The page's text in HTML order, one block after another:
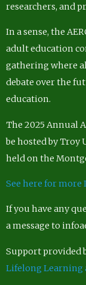
researchers, and
In a sense, the
adult education
gathering where
debate over the
education.
The 2025 Annual
be hosted by
held on the
See here for
If you have any
a message to
Support provided
Lifelong Learning